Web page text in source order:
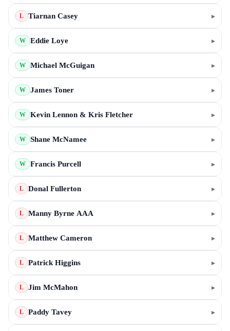
L Tiarnan Casey ▸
W Eddie Loye ▸
W Michael McGuigan ▸
W James Toner ▸
W Kevin Lennon & Kris Fletcher ▸
W Shane McNamee ▸
W Francis Purcell ▸
L Donal Fullerton ▸
L Manny Byrne AAA ▸
L Matthew Cameron ▸
L Patrick Higgins ▸
L Jim McMahon ▸
L Paddy Tavey ▸